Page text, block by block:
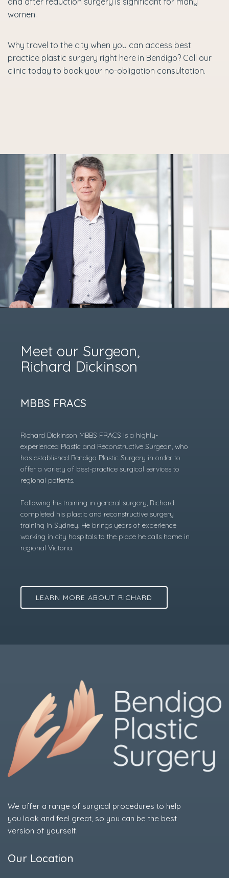
women.
Why travel to the city when you can access best
practice plastic surgery right here in Bendigo? Call our
clinic today to book your no-obligation consultation.
Meet our Surgeon,
Richard Dickinson
MBBS FRACS
Richard Dickinson MBBS FRACS is a highly-
experienced Plastic and Reconstructive Surgeon, who
has established Bendigo Plastic Surgery in order to
offer a variety of best-practice surgical services to
regional patients.
Following his training in general surgery, Richard
completed his plastic and reconstructive surgery
training in Sydney. He brings years of experience
working in city hospitals to the place he calls home in
regional Victoria.
LEARN MORE ABOUT RICHARD
We offer a range of surgical procedures to help
you look and feel great, so you can be the best
version of yourself.
Our Location